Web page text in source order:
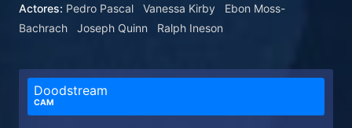
Actores: Pedro Pascal Vanessa Kirby
Ebon Moss-
Bachrach
Joseph Quinn Ralph Ineson
Doodstream
CAM